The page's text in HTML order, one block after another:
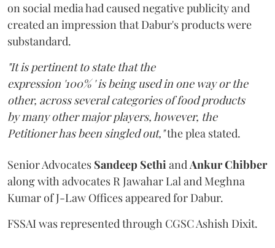
on social media had caused negative publicity and
created an impression that Dabur's products were
substandard.
"It is pertinent to state that the
expression '100% ' is being used in one way or the
other, across several categories of food products
by many other major players, however, the
Petitioner has been singled out,"the plea stated.
Senior Advocates Sandeep SethiandAnkur Chibber
along with advocates R Jawahar Lal and Meghna
Kumar of J-Law Offices appeared for Dabur.
FSSAI was represented through CGSC Ashish Dixit.